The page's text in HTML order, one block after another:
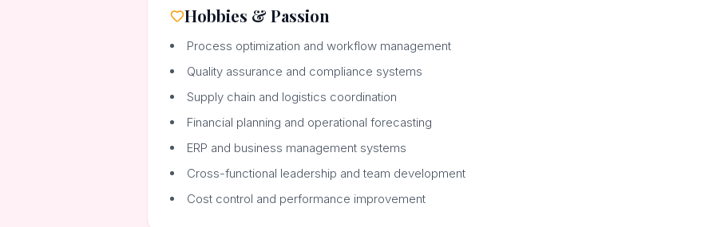
Hobbies & Passion
Process optimization and workflow management
Quality assurance and compliance systems
Supply chain and logistics coordination
Financial planning and operational forecasting
ERP and business management systems
Cross-functional leadership and team development
Cost control and performance improvement